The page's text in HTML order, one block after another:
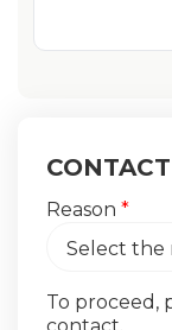
Reason *
To proceed,